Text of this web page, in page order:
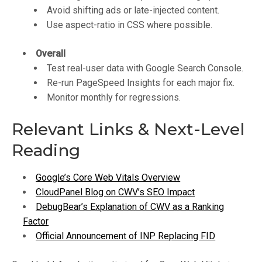
Avoid shifting ads or late-injected content.
Use aspect-ratio in CSS where possible.
Overall
Test real-user data with Google Search Console.
Re-run PageSpeed Insights for each major fix.
Monitor monthly for regressions.
Relevant Links & Next-Level
Reading
Google’s Core Web Vitals Overview
CloudPanel Blog on CWV’s SEO Impact
DebugBear’s Explanation of CWV as a Ranking
Factor
Official Announcement of INP Replacing FID